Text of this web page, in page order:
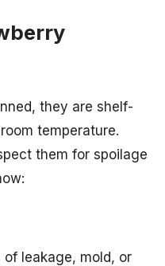
they are shelf-
temperature.
them for spoilage
leakage, mold, or